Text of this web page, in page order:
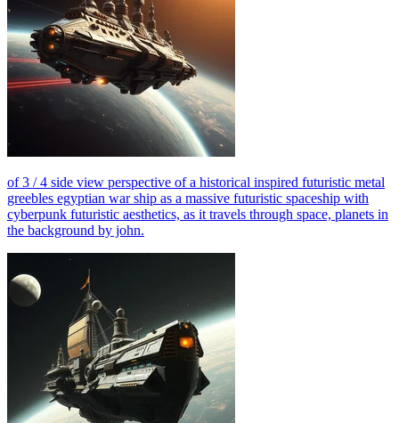
of 3 / 4 side view perspective of a historical inspired futuristic metal
greebles egyptian war ship as a massive futuristic spaceship with
cyberpunk futuristic aesthetics, as it travels through space, planets in
the background by john.